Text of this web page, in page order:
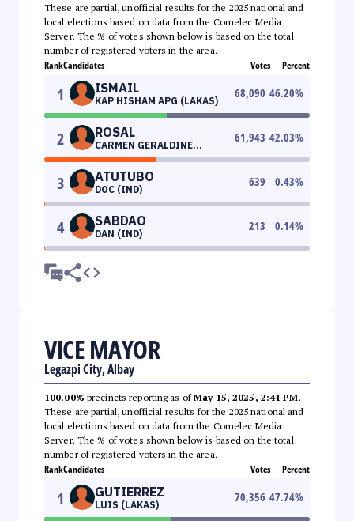
These are partial, unofficial results for the 2025 national and
local elections based on data from the Comelec Media
Server. The % of votes shown below is based on the total
number of registered voters in the area.
RankCandidates Votes Percent
1 ISMAIL
KAP HISHAM APG (LAKAS)
68,090 46.20%
2 ROSAL
CARMEN GERALDINE
(PDPLBN)
61,943 42.03%
3 ATUTUBO
DOC (IND)
639 0.43%
4 SABDAO
DAN (IND)
213 0.14%
VICE MAYOR
Legazpi City, Albay
100.00% precincts reporting as ofMay 15, 2025, 2:41 PM.
These are partial, unofficial results for the 2025 national and
local elections based on data from the Comelec Media
Server. The % of votes shown below is based on the total
number of registered voters in the area.
RankCandidates Votes Percent
1 GUTIERREZ
LUIS (LAKAS)
70,356 47.74%